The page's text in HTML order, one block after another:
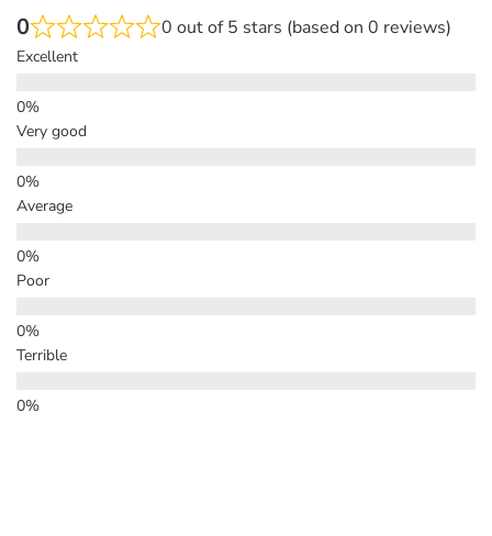
0 0 out of 5 stars (based on 0 reviews)
Excellent
Very good
Average
Poor
Terrible